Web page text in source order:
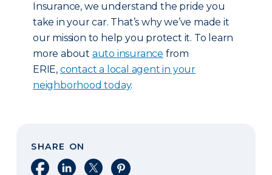
Insurance, we understand the pride you
take in your car. That’s why we’ve made it
our mission to help you protect it. To learn
more about auto insurance from
ERIE, contact a local agent in your
neighborhood today.
SHARE ON
Share on Facebook
Share on LinkedIn
Share on XShare on Pinterest